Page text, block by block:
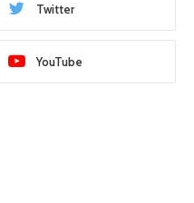
Twitter
YouTube